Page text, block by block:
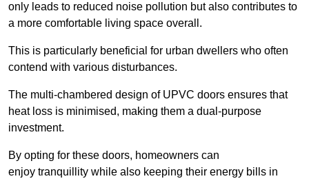
only leads to reduced noise pollution but also contributes to
a more comfortable living space overall.
This is particularly beneficial for urban dwellers who often
contend with various disturbances.
The multi-chambered design of UPVC doors ensures that
heat loss is minimised, making them a dual-purpose
investment.
By opting for these doors, homeowners can
enjoy tranquillity while also keeping their energy bills in